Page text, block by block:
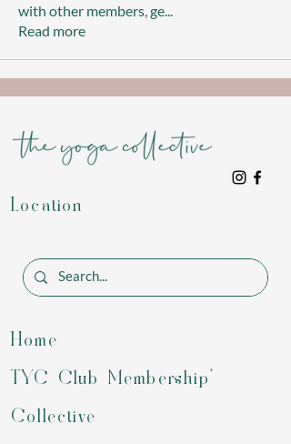
with other members, ge
Read more
Location
Home
TYC Club Membership*
Collective